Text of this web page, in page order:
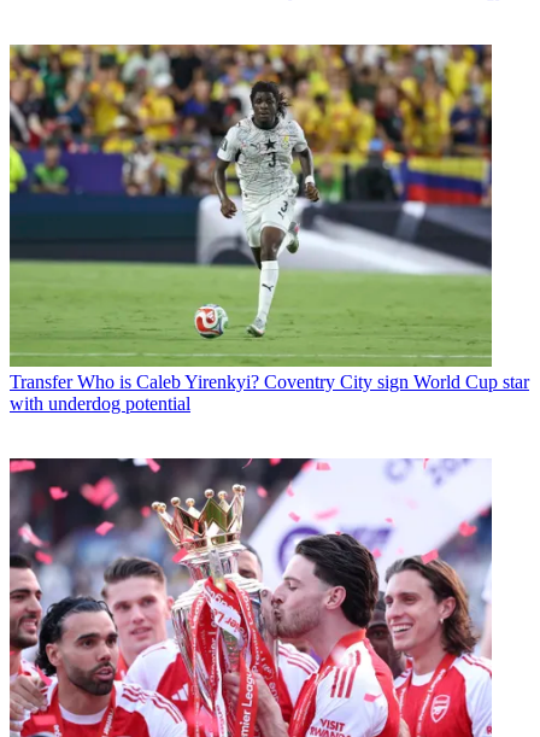
Transfer Who is Caleb Yirenkyi? Coventry City sign World Cup star
with underdog potential